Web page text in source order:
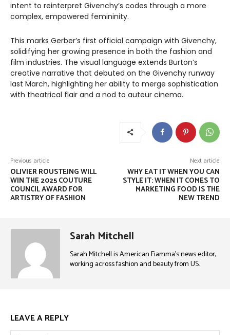
intent to reinterpret Givenchy’s codes through a more
complex, empowered femininity.
This marks Gerber’s first official campaign with Givenchy,
solidifying her growing presence in both the fashion and
film industries. The visual language extends Burton’s
creative narrative that debuted on the Givenchy runway
last March, highlighting her ability to merge sophistication
with theatrical flair and a nod to auteur cinema.
Previous article
OLIVIER ROUSTEING WILL
WIN THE 2025 COUTURE
COUNCIL AWARD FOR
ARTISTRY OF FASHION
Next article
WHY EAT IT WHEN YOU CAN
STYLE IT: WHEN IT COMES TO
MARKETING FOOD IS THE
NEW TREND
Sarah Mitchell
Sarah Mitchell is American Fiamma’s news editor,
working across fashion and beauty from US.
LEAVE A REPLY